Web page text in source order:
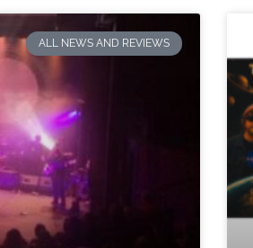
ALL NEWS AND REVIEWS